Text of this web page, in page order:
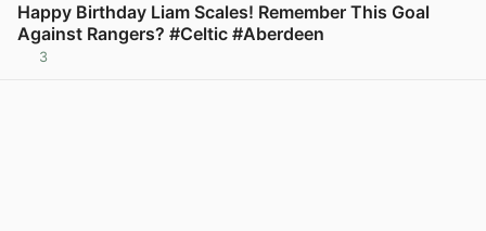
Happy Birthday Liam Scales! Remember This Goal
Against Rangers? #Celtic #Aberdeen
3